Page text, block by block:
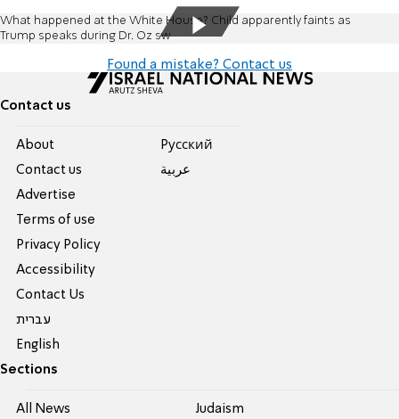
What happened at the White House? Child apparently faints as
Trump speaks during Dr. Oz sw
Found a mistake? Contact us
Contact us
About
Contact us
Advertise
Terms of use
Privacy Policy
Accessibility
Contact Us
עברית
English
Pусский
عربية
Sections
All News Judaism